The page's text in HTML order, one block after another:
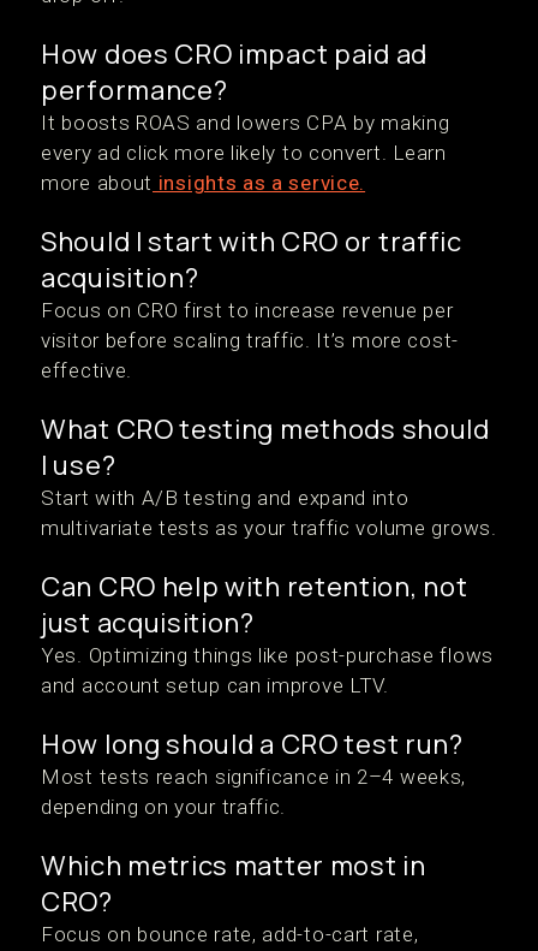
How does CRO impact paid ad
performance?
It boosts ROAS and lowers CPA by making
every ad click more likely to convert. Learn
more about insights as a service.
Should I start with CRO or traffic
acquisition?
Focus on CRO first to increase revenue per
visitor before scaling traffic. It’s more cost-
effective.
What CRO testing methods should
I use?
Start with A/B testing and expand into
multivariate tests as your traffic volume grows.
Can CRO help with retention, not
just acquisition?
Yes. Optimizing things like post-purchase flows
and account setup can improve LTV.
How long should a CRO test run?
Most tests reach significance in 2–4 weeks,
depending on your traffic.
Which metrics matter most in
CRO?
Focus on bounce rate, add-to-cart rate,